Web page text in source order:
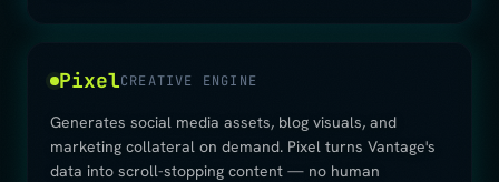
PixelCREATIVE ENGINE
Generates social media assets, blog visuals, and
marketing collateral on demand. Pixel turns Vantage's
data into scroll-stopping content — no human